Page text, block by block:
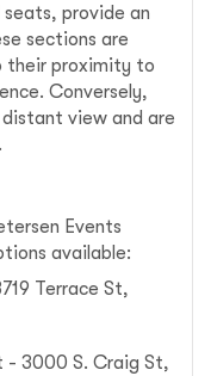
provide an
sections are
their proximity to
Conversely,
view and are
Events
available:
Terrace St,
- 3000 S. Craig St,